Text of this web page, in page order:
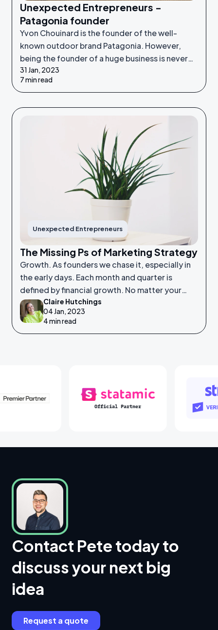
Unexpected Entrepreneurs -
Patagonia founder
Yvon Chouinard is the founder of the well-
known outdoor brand Patagonia. However,
being the founder of a huge business is never
something he set out to do - it was an
unexpected venture.
31 Jan, 2023
7 min read
Unexpected Entrepreneurs
The Missing Ps of Marketing Strategy
Growth. As founders we chase it, especially in
the early days. Each month and quarter is
defined by financial growth. No matter your
product or service, saleability and growth is
crucial.
Claire Hutchings
04 Jan, 2023
4 min read
Laravel Partners Statamic Partners
Contact Pete today to
discuss your next big
idea
Request a quote